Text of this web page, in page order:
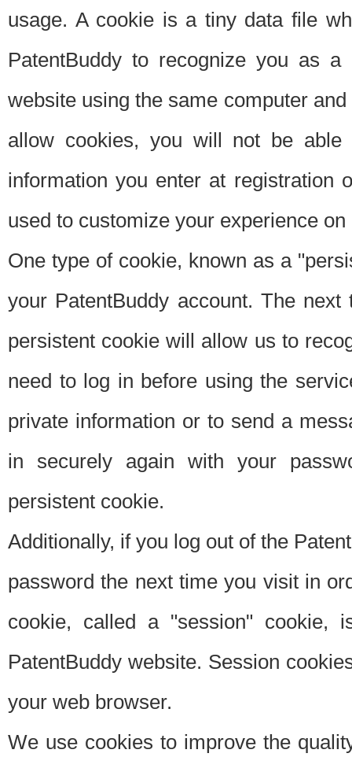
usage. A cookie is a tiny data file
PatentBuddy to recognize you as
website using the same computer
allow cookies, you will not be able
information you enter at registration
used to customize your experience
One type of cookie, known as a
your PatentBuddy account. The
persistent cookie will allow us to
need to log in before using the
private information or to send a
in securely again with your
persistent cookie.
Additionally, if you log out of the
password the next time you visit in
cookie, called a "session"
PatentBuddy website. Session
your web browser.
We use cookies to improve the